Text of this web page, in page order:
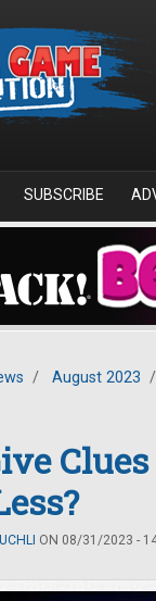
SUBSCRIBE
/ August 2023 /
ON 08/31/2023 -